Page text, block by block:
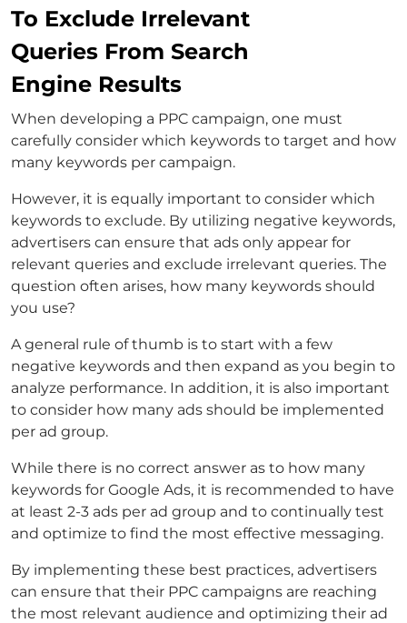
To Exclude Irrelevant
Queries From Search
Engine Results
When developing a PPC campaign, one must
carefully consider which keywords to target and how
many keywords per campaign.
However, it is equally important to consider which
keywords to exclude. By utilizing negative keywords,
advertisers can ensure that ads only appear for
relevant queries and exclude irrelevant queries. The
question often arises, how many keywords should
you use?
A general rule of thumb is to start with a few
negative keywords and then expand as you begin to
analyze performance. In addition, it is also important
to consider how many ads should be implemented
per ad group.
While there is no correct answer as to how many
keywords for Google Ads, it is recommended to have
at least 2-3 ads per ad group and to continually test
and optimize to find the most effective messaging.
By implementing these best practices, advertisers
can ensure that their PPC campaigns are reaching
the most relevant audience and optimizing their ad